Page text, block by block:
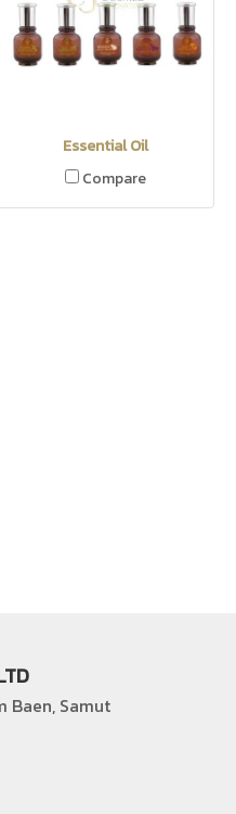
Essential Oil
Compare
Baen, Samut